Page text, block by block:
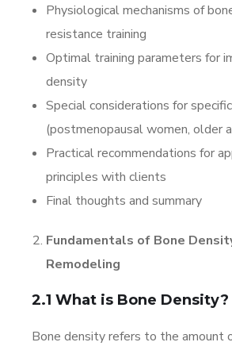
Physiological mechanisms of
resistance training
Optimal training parameters for
density
Special considerations for
(postmenopausal women, older
Practical recommendations for
principles with clients
Final thoughts and summary
Fundamentals of Bone
Remodeling
2.1 What is Bone Density?
Bone density refers to the amount